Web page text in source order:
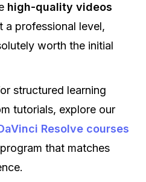
high-quality videos
a professional level,
worth the initial
structured learning
tutorials, explore our
Resolve courses
that matches